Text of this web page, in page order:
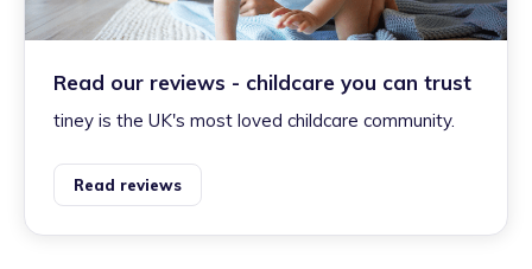
Read our reviews - childcare you can trust
tiney is the UK's most loved childcare community.
Read reviews